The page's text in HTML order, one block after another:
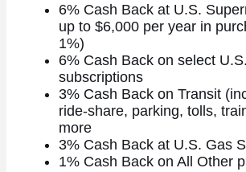
6% Cash Back at U.S.
up to $6,000 per year in
1%)
6% Cash Back on select
subscriptions
3% Cash Back on Transit
ride-share, parking, tolls,
more
3% Cash Back at U.S. Gas
1% Cash Back on All Other